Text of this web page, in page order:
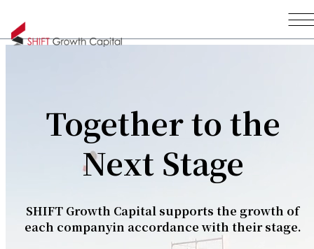
Together to the
Next Stage
SHIFT Growth Capital supports the growth of
each companyin accordance with their stage.